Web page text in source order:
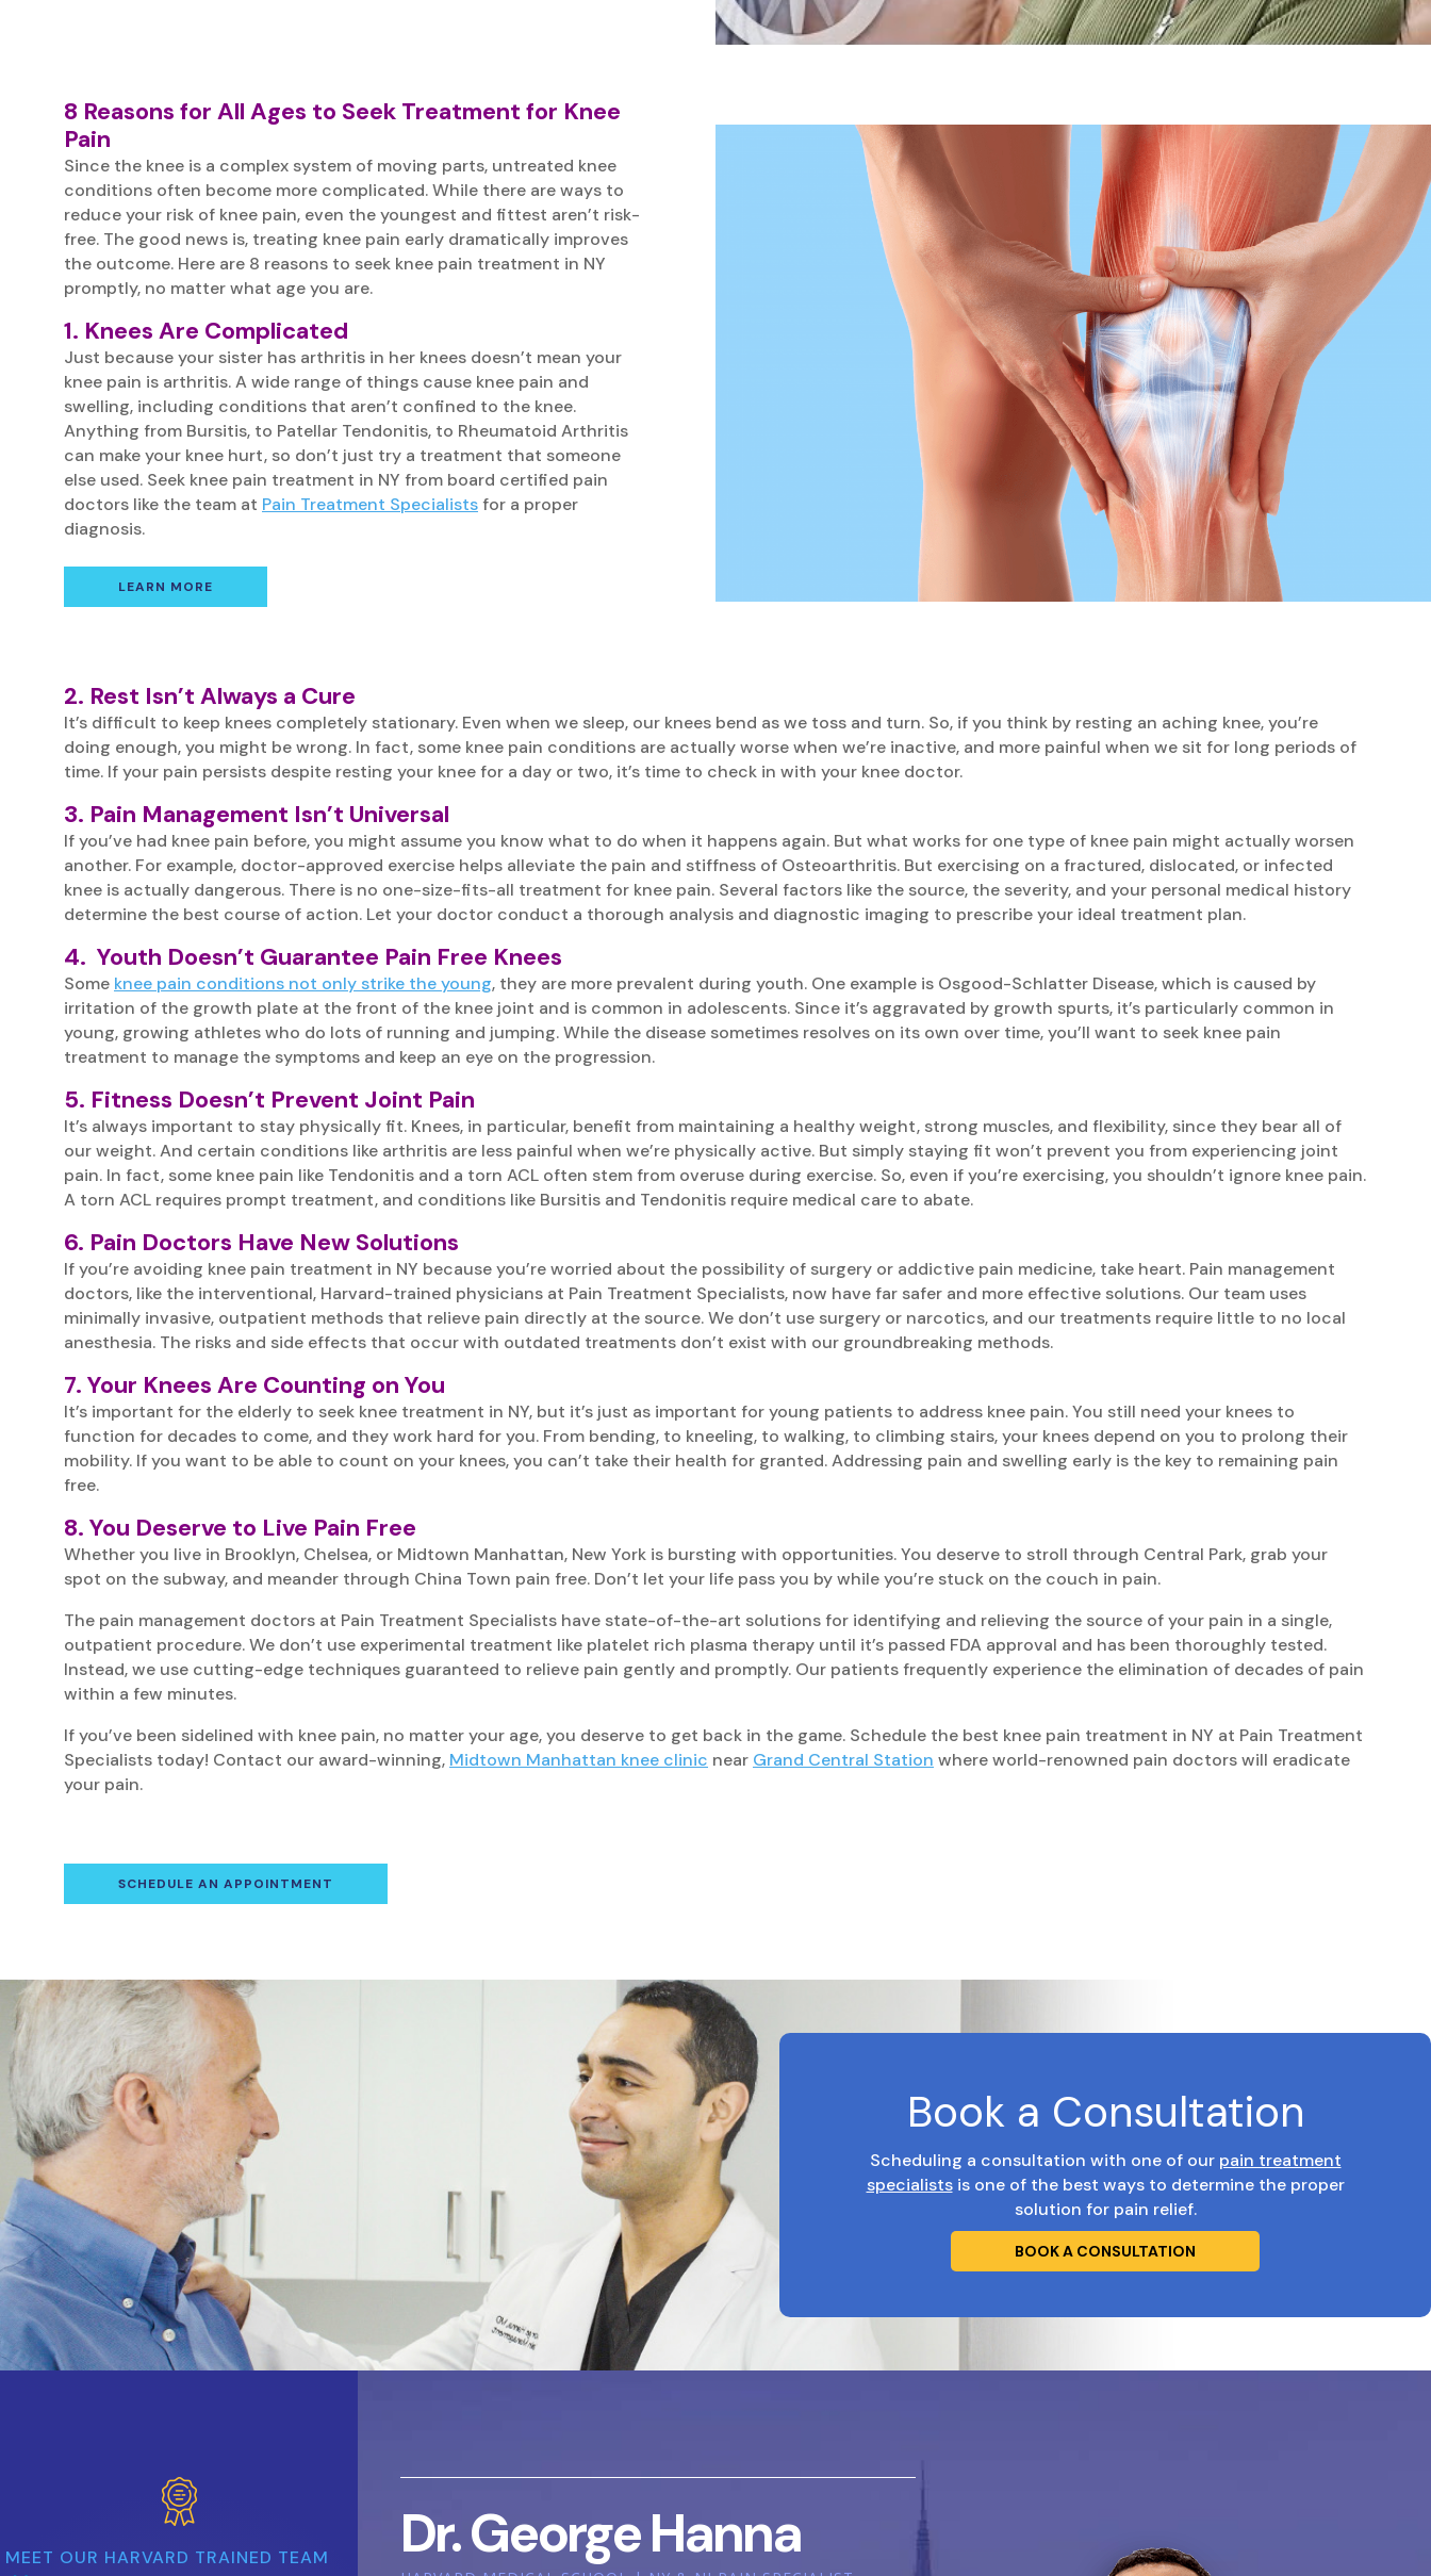
8 Reasons for All Ages to Seek Treatment for Knee
Pain
Since the knee is a complex system of moving parts, untreated knee
conditions often become more complicated. While there are ways to
reduce your risk of knee pain, even the youngest and fittest aren’t risk-
free. The good news is, treating knee pain early dramatically improves
the outcome. Here are 8 reasons to seek knee pain treatment in NY
promptly, no matter what age you are.
1. Knees Are Complicated
Just because your sister has arthritis in her knees doesn’t mean your
knee pain is arthritis. A wide range of things cause knee pain and
swelling, including conditions that aren’t confined to the knee.
Anything from Bursitis, to Patellar Tendonitis, to Rheumatoid Arthritis
can make your knee hurt, so don’t just try a treatment that someone
else used. Seek knee pain treatment in NY from board certified pain
doctors like the team at Pain Treatment Specialistsfor a proper
diagnosis.
LEARN MORE
2. Rest Isn’t Always a Cure
It’s difficult to keep knees completely stationary. Even when we sleep, our knees bend as we toss and turn. So, if you think by resting an aching knee, you’re
doing enough, you might be wrong. In fact, some knee pain conditions are actually worse when we’re inactive, and more painful when we sit for long periods of
time. If your pain persists despite resting your knee for a day or two, it’s time to check in with your knee doctor.
3. Pain Management Isn’t Universal
If you’ve had knee pain before, you might assume you know what to do when it happens again. But what works for one type of knee pain might actually worsen
another. For example, doctor-approved exercise helps alleviate the pain and stiffness of Osteoarthritis. But exercising on a fractured, dislocated, or infected
knee is actually dangerous. There is no one-size-fits-all treatment for knee pain. Several factors like the source, the severity, and your personal medical history
determine the best course of action. Let your doctor conduct a thorough analysis and diagnostic imaging to prescribe your ideal treatment plan.
4. Youth Doesn’t Guarantee Pain Free Knees
Some knee pain conditions not only strike the young, they are more prevalent during youth. One example is Osgood-Schlatter Disease, which is caused by
irritation of the growth plate at the front of the knee joint and is common in adolescents. Since it’s aggravated by growth spurts, it’s particularly common in
young, growing athletes who do lots of running and jumping. While the disease sometimes resolves on its own over time, you’ll want to seek knee pain
treatment to manage the symptoms and keep an eye on the progression.
5. Fitness Doesn’t Prevent Joint Pain
It’s always important to stay physically fit. Knees, in particular, benefit from maintaining a healthy weight, strong muscles, and flexibility, since they bear all of
our weight. And certain conditions like arthritis are less painful when we’re physically active. But simply staying fit won’t prevent you from experiencing joint
pain. In fact, some knee pain like Tendonitis and a torn ACL often stem from overuse during exercise. So, even if you’re exercising, you shouldn’t ignore knee pain.
A torn ACL requires prompt treatment, and conditions like Bursitis and Tendonitis require medical care to abate.
6. Pain Doctors Have New Solutions
If you’re avoiding knee pain treatment in NY because you’re worried about the possibility of surgery or addictive pain medicine, take heart. Pain management
doctors, like the interventional, Harvard-trained physicians at Pain Treatment Specialists, now have far safer and more effective solutions. Our team uses
minimally invasive, outpatient methods that relieve pain directly at the source. We don’t use surgery or narcotics, and our treatments require little to no local
anesthesia. The risks and side effects that occur with outdated treatments don’t exist with our groundbreaking methods.
7. Your Knees Are Counting on You
It’s important for the elderly to seek knee treatment in NY, but it’s just as important for young patients to address knee pain. You still need your knees to
function for decades to come, and they work hard for you. From bending, to kneeling, to walking, to climbing stairs, your knees depend on you to prolong their
mobility. If you want to be able to count on your knees, you can’t take their health for granted. Addressing pain and swelling early is the key to remaining pain
free.
8. You Deserve to Live Pain Free
Whether you live in Brooklyn, Chelsea, or Midtown Manhattan, New York is bursting with opportunities. You deserve to stroll through Central Park, grab your
spot on the subway, and meander through China Town pain free. Don’t let your life pass you by while you’re stuck on the couch in pain.
The pain management doctors at Pain Treatment Specialists have state-of-the-art solutions for identifying and relieving the source of your pain in a single,
outpatient procedure. We don’t use experimental treatment like platelet rich plasma therapy until it’s passed FDA approval and has been thoroughly tested.
Instead, we use cutting-edge techniques guaranteed to relieve pain gently and promptly. Our patients frequently experience the elimination of decades of pain
within a few minutes.
If you’ve been sidelined with knee pain, no matter your age, you deserve to get back in the game. Schedule the best knee pain treatment in NY at Pain Treatment
Specialists today! Contact our award-winning, Midtown Manhattan knee clinic near Grand Central Station where world-renowned pain doctors will eradicate
your pain.
SCHEDULE AN APPOINTMENT
Book a Consultation
Scheduling a consultation with one of our pain treatment
specialistsis one of the best ways to determine the proper
solution for pain relief.
BOOK A CONSULTATION
MEET OUR HARVARD TRAINED TEAM Dr.George Hanna